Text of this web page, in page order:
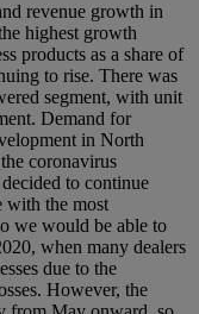
revenue growth in
highest growth
products as a share of
to rise. There was
segment, with unit
Demand for
in North
coronavirus
to continue
with the most
we would be able to
when many dealers
due to the
However, the